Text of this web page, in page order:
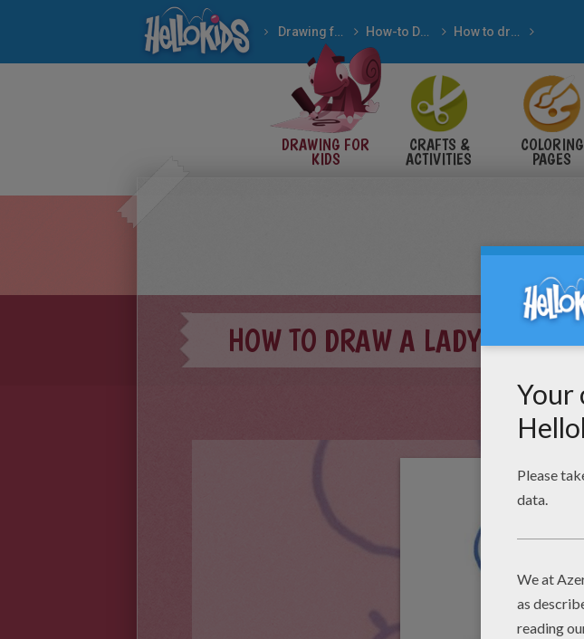
Drawing for Kids How-to Draw with pencil How to draw ANIMALS
How to draw EASY ANIMALS
DRAWING FOR
KIDS
CRAFTS &
ACTIVITIES
COLORING
PAGES
HOW TO DRAW A LADYBUG